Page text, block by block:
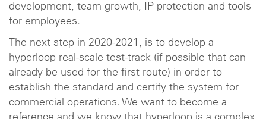
development, team growth, IP protection and tools
for employees.
The next step in 2020-2021, is to develop a
hyperloop real-scale test-track (if possible that can
already be used for the first route) in order to
establish the standard and certify the system for
commercial operations. We want to become a